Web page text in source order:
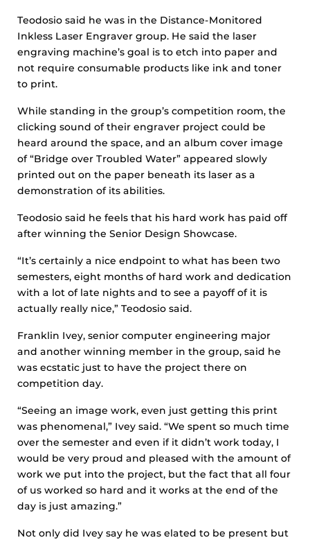
Teodosio said he was in the Distance-Monitored
Inkless Laser Engraver group. He said the laser
engraving machine’s goal is to etch into paper and
not require consumable products like ink and toner
to print.
While standing in the group’s competition room, the
clicking sound of their engraver project could be
heard around the space, and an album cover image
of “Bridge over Troubled Water” appeared slowly
printed out on the paper beneath its laser as a
demonstration of its abilities.
Teodosio said he feels that his hard work has paid off
after winning the Senior Design Showcase.
“It’s certainly a nice endpoint to what has been two
semesters, eight months of hard work and dedication
with a lot of late nights and to see a payoff of it is
actually really nice,” Teodosio said.
Franklin Ivey, senior computer engineering major
and another winning member in the group, said he
was ecstatic just to have the project there on
competition day.
“Seeing an image work, even just getting this print
was phenomenal,” Ivey said. “We spent so much time
over the semester and even if it didn’t work today, I
would be very proud and pleased with the amount of
work we put into the project, but the fact that all four
of us worked so hard and it works at the end of the
day is just amazing.”
Not only did Ivey say he was elated to be present but